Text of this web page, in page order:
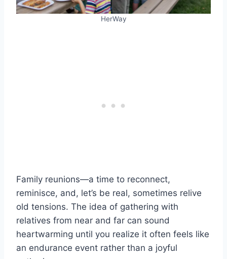
HerWay
Family reunions—a time to reconnect,
reminisce, and, let’s be real, sometimes relive
old tensions. The idea of gathering with
relatives from near and far can sound
heartwarming until you realize it often feels like
an endurance event rather than a joyful